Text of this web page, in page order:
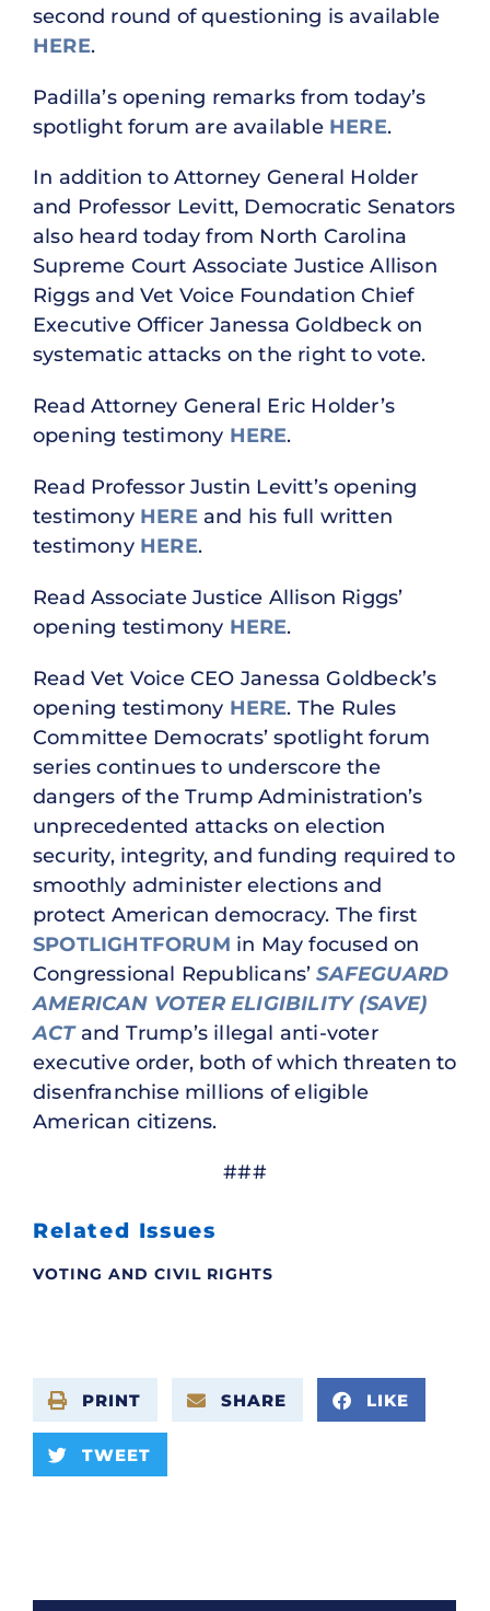
second round of questioning is available
HERE.
Padilla’s opening remarks from today’s
spotlight forum are available HERE.
In addition to Attorney General Holder
and Professor Levitt, Democratic Senators
also heard today from North Carolina
Supreme Court Associate Justice Allison
Riggs and Vet Voice Foundation Chief
Executive Officer Janessa Goldbeck on
systematic attacks on the right to vote.
Read Attorney General Eric Holder’s
opening testimony HERE.
Read Professor Justin Levitt’s opening
testimony HEREand his full written
testimony HERE.
Read Associate Justice Allison Riggs’
opening testimony HERE.
Read Vet Voice CEO Janessa Goldbeck’s
opening testimony HERE. The Rules
Committee Democrats’ spotlight forum
series continues to underscore the
dangers of the Trump Administration’s
unprecedented attacks on election
security, integrity, and funding required to
smoothly administer elections and
protect American democracy. The first
SPOTLIGHTFORUM in May focused on
Congressional Republicans’SAFEGUARD
AMERICAN VOTER ELIGIBILITY (SAVE)
ACTand Trump’s illegal anti-voter
executive order, both of which threaten to
disenfranchise millions of eligible
American citizens.
###
Related Issues
VOTING AND CIVIL RIGHTS
PRINT SHARE LIKE
TWEET